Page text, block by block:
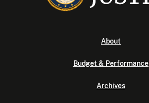
About
Budget & Performance
Archives